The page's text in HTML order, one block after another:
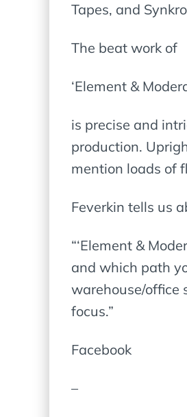
Tapes, and
The beat work of
‘Element &
is precise and
production.
mention loads of
Feverkin tells us
“‘Element &
and which path
warehouse/office
focus.”
Facebook
–